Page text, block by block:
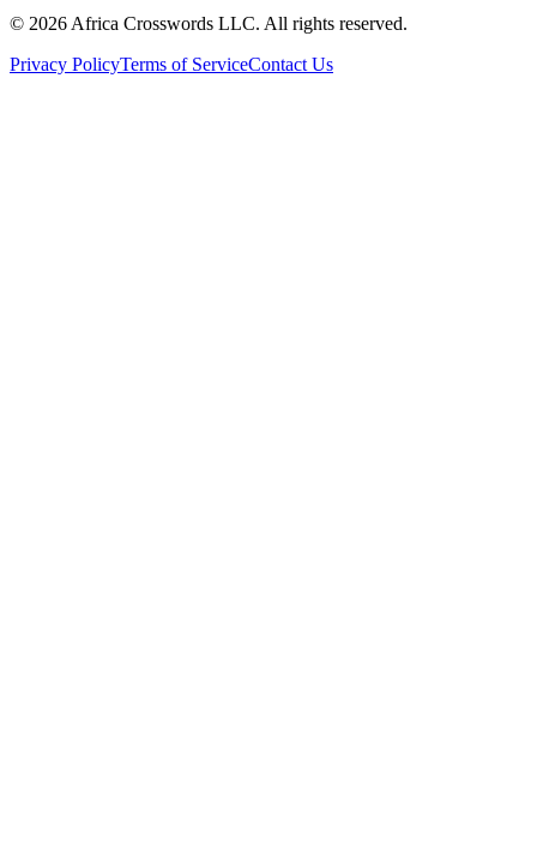
© 2026 Africa Crosswords LLC. All rights reserved.
Privacy PolicyTerms of ServiceContact Us